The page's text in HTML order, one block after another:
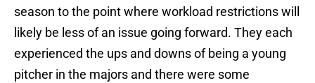
season to the point where workload restrictions will
likely be less of an issue going forward. They each
experienced the ups and downs of being a young
pitcher in the majors and there were some